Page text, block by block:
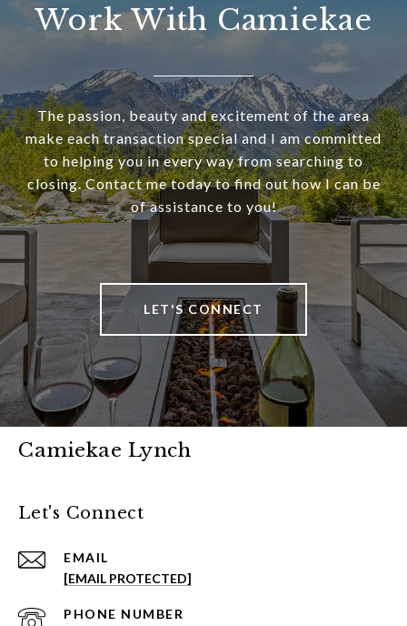
Work With Camiekae
The passion, beauty and excitement of the area
make each transaction special and I am committed
to helping you in every way from searching to
closing. Contact me today to find out how I can be
of assistance to you!
LET'S CONNECT
Camiekae Lynch
Let's Connect
EMAIL
[EMAIL PROTECTED]
PHONE NUMBER